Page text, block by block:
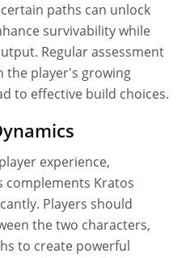
paths can unlock
survivability while
Regular assessment
the player's growing
to effective build choices.
experience,
complements Kratos
Players should
the two characters,
to create powerful